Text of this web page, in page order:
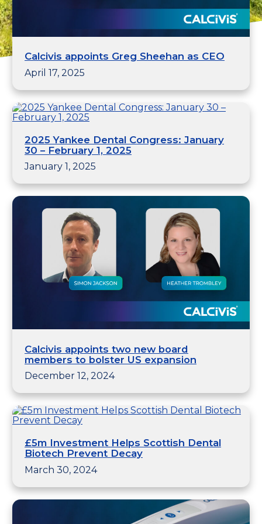
Calcivis appoints Greg Sheehan as CEO
April 17, 2025
2025 Yankee Dental Congress: January
30 – February 1, 2025
January 1, 2025
Calcivis appoints two new board
members to bolster US expansion
December 12, 2024
£5m Investment Helps Scottish Dental
Biotech Prevent Decay
March 30, 2024